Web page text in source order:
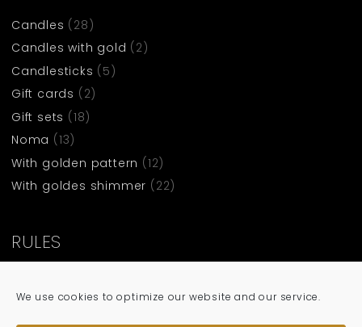
We use cookies to optimize our website and our service.
Candles (28)
Candles with gold (2)
Candlesticks (5)
Gift cards (2)
Gift sets (18)
Noma (13)
With golden pattern (12)
With goldes shimmer (22)
RULES
Privacy policy